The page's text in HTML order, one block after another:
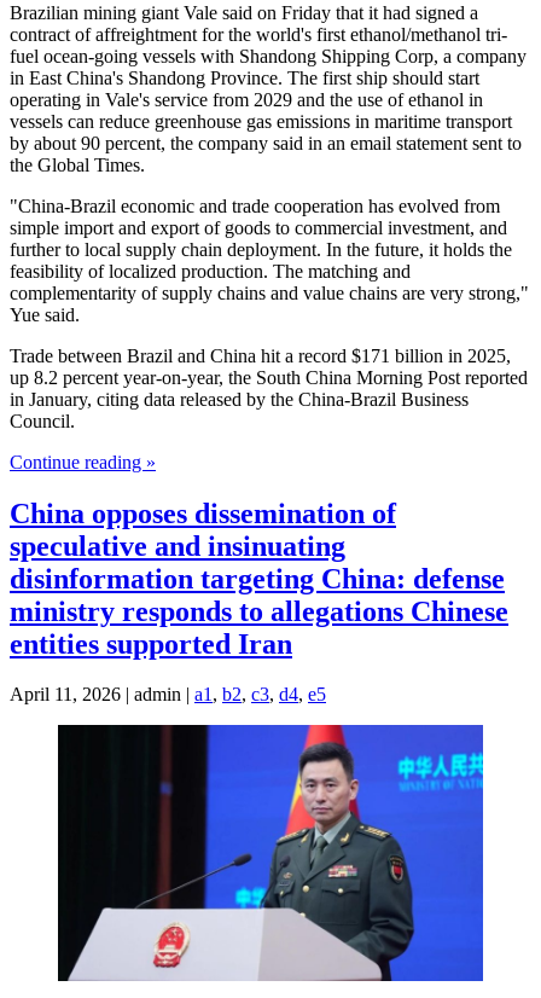
Brazilian mining giant Vale said on Friday that it had signed a
contract of affreightment for the world's first ethanol/methanol tri-
fuel ocean-going vessels with Shandong Shipping Corp, a company
in East China's Shandong Province. The first ship should start
operating in Vale's service from 2029 and the use of ethanol in
vessels can reduce greenhouse gas emissions in maritime transport
by about 90 percent, the company said in an email statement sent to
the Global Times.
"China-Brazil economic and trade cooperation has evolved from
simple import and export of goods to commercial investment, and
further to local supply chain deployment. In the future, it holds the
feasibility of localized production. The matching and
complementarity of supply chains and value chains are very strong,"
Yue said.
Trade between Brazil and China hit a record $171 billion in 2025,
up 8.2 percent year-on-year, the South China Morning Post reported
in January, citing data released by the China-Brazil Business
Council.
Continue reading »
China opposes dissemination of
speculative and insinuating
disinformation targeting China: defense
ministry responds to allegations Chinese
entities supported Iran
April 11, 2026 | admin | a1, b2, c3, d4, e5